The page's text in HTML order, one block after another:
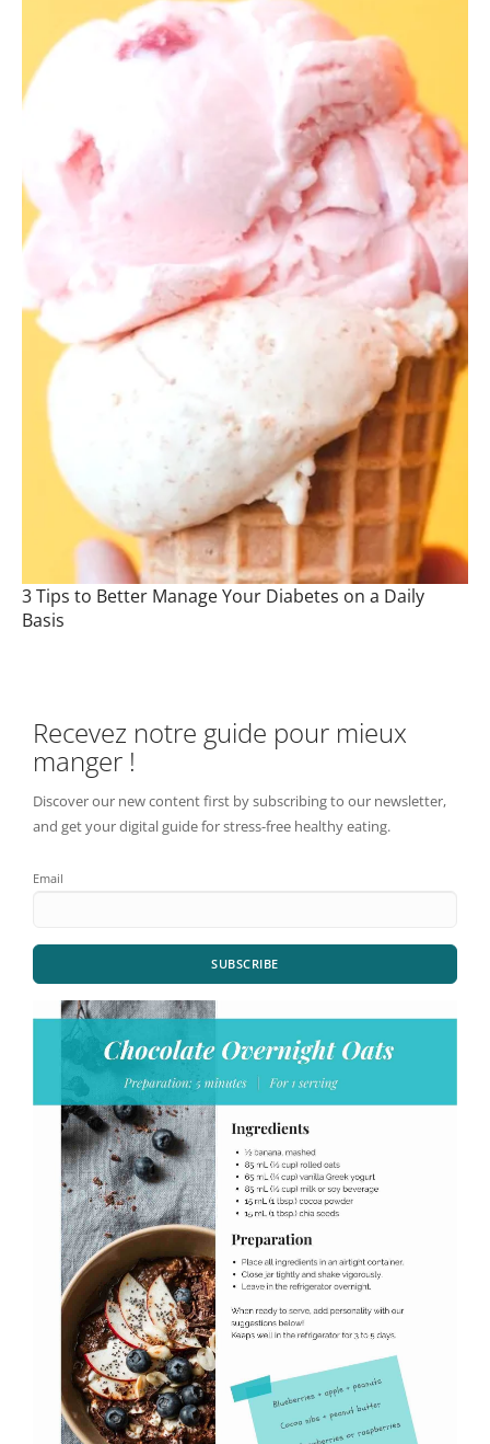
3 Tips to Better Manage Your Diabetes on a Daily
Basis
Recevez notre guide pour mieux
manger !
Discover our new content first by subscribing to our newsletter,
and get your digital guide for stress-free healthy eating.
Email
SUBSCRIBE